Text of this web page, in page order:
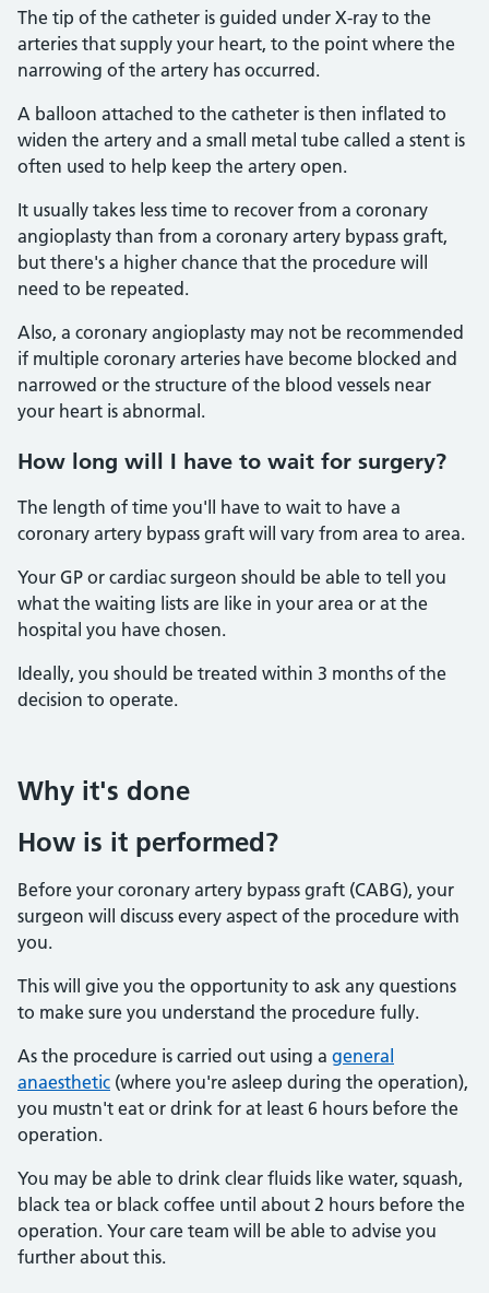
The tip of the catheter is guided under X-ray to the
arteries that supply your heart, to the point where the
narrowing of the artery has occurred.
A balloon attached to the catheter is then inflated to
widen the artery and a small metal tube called a stent is
often used to help keep the artery open.
It usually takes less time to recover from a coronary
angioplasty than from a coronary artery bypass graft,
but there's a higher chance that the procedure will
need to be repeated.
Also, a coronary angioplasty may not be recommended
if multiple coronary arteries have become blocked and
narrowed or the structure of the blood vessels near
your heart is abnormal.
How long will I have to wait for surgery?
The length of time you'll have to wait to have a
coronary artery bypass graft will vary from area to area.
Your GP or cardiac surgeon should be able to tell you
what the waiting lists are like in your area or at the
hospital you have chosen.
Ideally, you should be treated within 3 months of the
decision to operate.
Why it's done
How is it performed?
Before your coronary artery bypass graft (CABG), your
surgeon will discuss every aspect of the procedure with
you.
This will give you the opportunity to ask any questions
to make sure you understand the procedure fully.
As the procedure is carried out using a general
anaesthetic (where you're asleep during the operation),
you mustn't eat or drink for at least 6 hours before the
operation.
You may be able to drink clear fluids like water, squash,
black tea or black coffee until about 2 hours before the
operation. Your care team will be able to advise you
further about this.